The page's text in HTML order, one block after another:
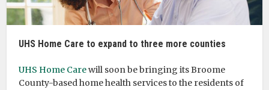
UHS Home Care to expand to three more counties
UHS Home Carewill soon be bringing its Broome
County-based home health services to the residents of